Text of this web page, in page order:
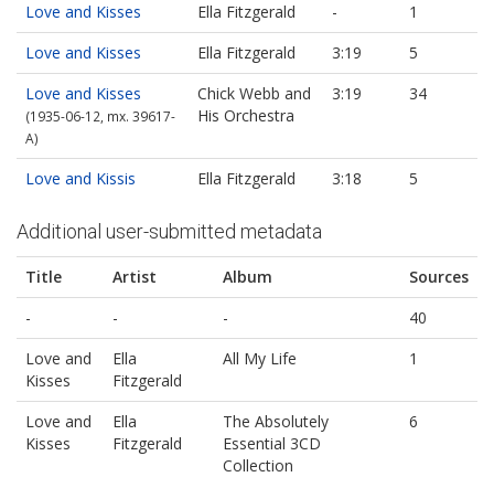
Love and Kisses
Ella Fitzgerald -
1
Love and Kisses
Ella Fitzgerald 3:19
5
Love and Kisses
(1935-06-12, mx. 39617-
A)
Chick Webb and
His Orchestra
3:19 34
Love and Kissis Ella Fitzgerald 3:18 5
Additional user-submitted metadata
Title Artist Album
Sources
-
- -
40
Love and
Kisses
Ella
Fitzgerald
All My Life 1
Love and
Kisses
Ella
Fitzgerald
The Absolutely
Essential 3CD
Collection
6